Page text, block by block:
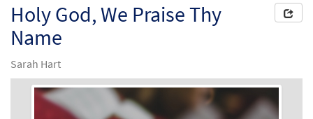
Holy God, We Praise Thy
Name
Sarah Hart